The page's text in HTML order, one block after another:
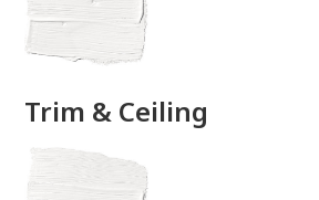
Trim & Ceiling